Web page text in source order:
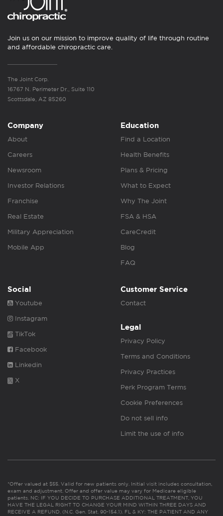
Join us on our mission to improve quality of life through routine
and affordable chiropractic care.
The Joint Corp.
16767 N. Perimeter Dr., Suite 110
Scottsdale, AZ 85260
Company
About
Careers
Newsroom
Investor Relations
Franchise
Real Estate
Military Appreciation
Mobile App
Education
Find a Location
Health Benefits
Plans & Pricing
What to Expect
Why The Joint
FSA & HSA
CareCredit
Blog
FAQ
Social
Youtube
Instagram
TikTok
Facebook
Linkedin
X
Customer Service
Contact
Legal
Privacy Policy
Terms and Conditions
Privacy Practices
Perk Program Terms
Cookie Preferences
Do not sell info
Limit the use of info
*Offer valued at $55. Valid for new patients only. Initial visit includes consultation,
exam and adjustment. Offer and offer value may vary for Medicare eligible
patients. NC: IF YOU DECIDE TO PURCHASE ADDITIONAL TREATMENT, YOU
HAVE THE LEGAL RIGHT TO CHANGE YOUR MIND WITHIN THREE DAYS AND
RECEIVE A REFUND. (N.C. Gen. Stat. 90-154.1). FL & KY: THE PATIENT AND ANY